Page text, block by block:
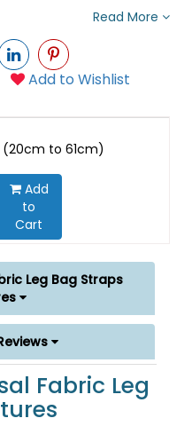
Read More
Add to Wishlist
to 61cm)
Add
to
Cart
Leg Bag Straps
Fabric Leg